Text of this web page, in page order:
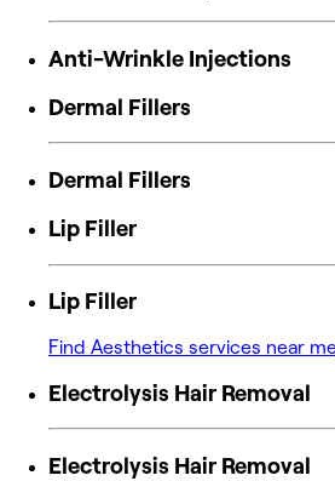
Anti-Wrinkle Injections
Dermal Fillers
Dermal Fillers
Lip Filler
Lip Filler
Find Aesthetics services near
Electrolysis Hair Removal
Electrolysis Hair Removal